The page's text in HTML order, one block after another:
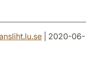
.se | 2020-06-